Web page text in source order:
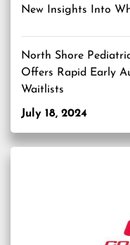
New Insights Into
North Shore
Offers Rapid Early
Waitlists
July 18, 2024